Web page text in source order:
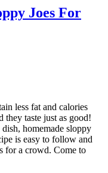
Joes For
less fat and calories
they taste just as good!
homemade sloppy
is easy to follow and
for a crowd. Come to